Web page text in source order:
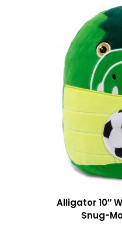
Alligator 10″
Snug-